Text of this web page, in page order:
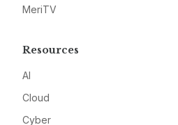
MeriTV
Resources
AI
Cloud
Cyber